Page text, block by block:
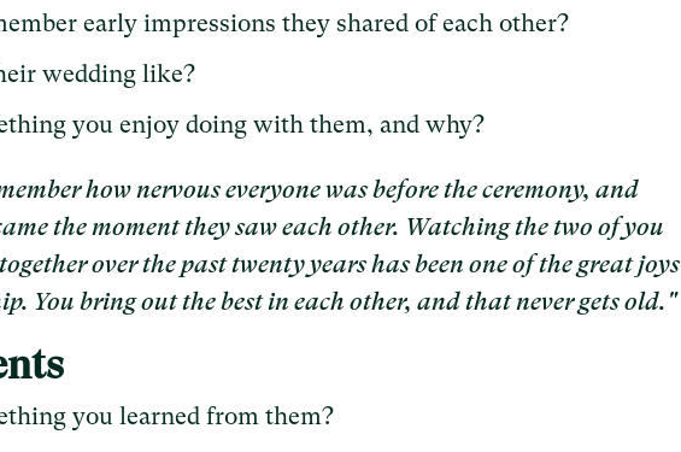
early impressions they shared of each other?
wedding like?
you enjoy doing with them, and why?
how nervous everyone was before the ceremony, and
the moment they saw each other. Watching the two of you
over the past twenty years has been one of the great joys
You bring out the best in each other, and that never gets old."
you learned from them?